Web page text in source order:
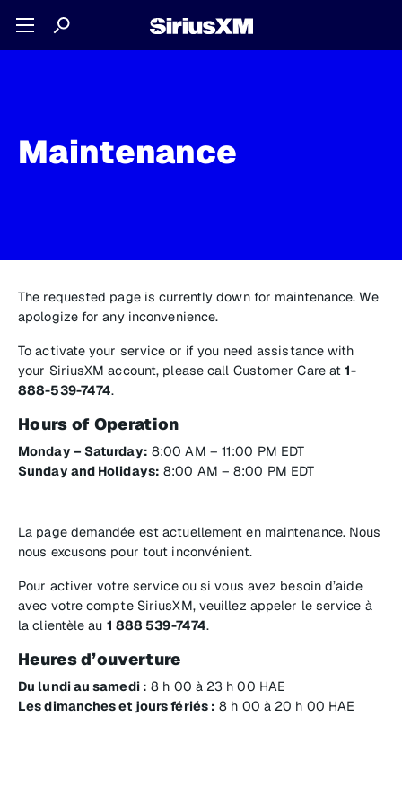
Maintenance
The requested page is currently down for maintenance. We
apologize for any inconvenience.
To activate your service or if you need assistance with
your SiriusXM account, please call Customer Care at1-
888-539-7474.
Hours of Operation
Monday – Saturday: 8:00 AM – 11:00 PM EDT
Sunday and Holidays: 8:00 AM – 8:00 PM EDT
La page demandée est actuellement en maintenance. Nous
nous excusons pour tout inconvénient.
Pour activer votre service ou si vous avez besoin d’aide
avec votre compte SiriusXM, veuillez appeler le service à
la clientèle au 1 888 539-7474.
Heures d’ouverture
Du lundi au samedi : 8 h 00 à 23 h 00 HAE
Les dimanches et jours fériés : 8 h 00 à 20 h 00 HAE